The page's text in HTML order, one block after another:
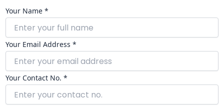
Your Name *
Your Email Address *
Your Contact No. *